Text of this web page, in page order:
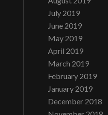
July 2019
June 2019
May 2019
April 2019
March 2019
February 2019
January 2019
December 2018